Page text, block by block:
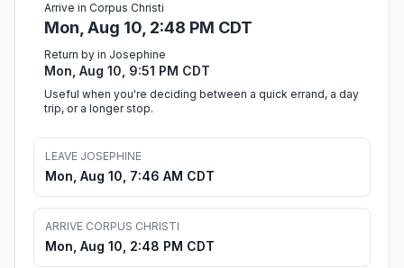
Arrive in Corpus Christi
Mon, Aug 10, 2:48 PM CDT
Return by in Josephine
Mon, Aug 10, 9:51 PM CDT
Useful when you're deciding between a quick errand, a day
trip, or a longer stop.
LEAVE JOSEPHINE
Mon, Aug 10, 7:46 AM CDT
ARRIVE CORPUS CHRISTI
Mon, Aug 10, 2:48 PM CDT